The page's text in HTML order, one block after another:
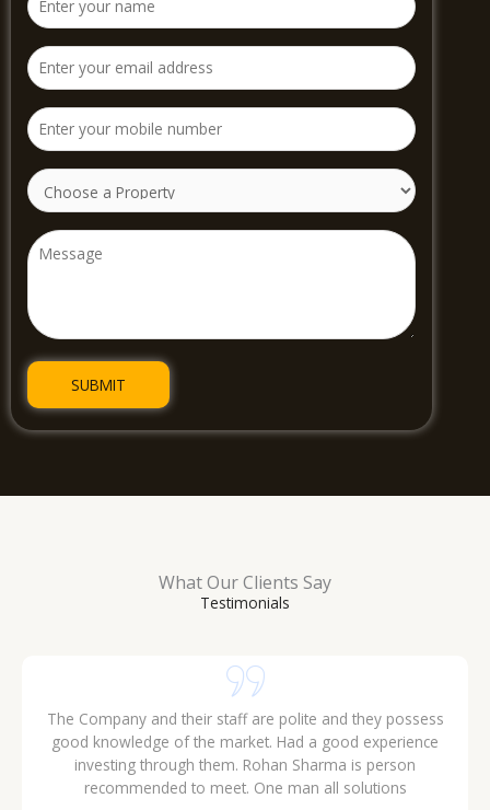
What Our Clients Say
Testimonials
Excellent explained about products that they have .. I think
can get a gud deal from ERM.